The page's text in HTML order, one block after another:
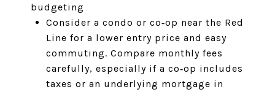
budgeting
Consider a condo or co‑op near the Red
Line for a lower entry price and easy
commuting. Compare monthly fees
carefully, especially if a co‑op includes
taxes or an underlying mortgage in